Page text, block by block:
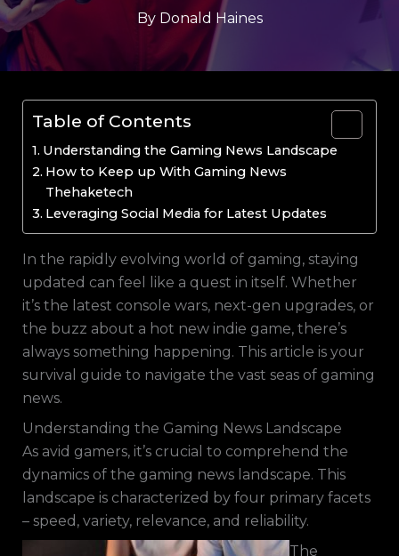
By Donald Haines
Table of Contents
Understanding the Gaming News Landscape
How to Keep up With Gaming News
Thehaketech
Leveraging Social Media for Latest Updates
In the rapidly evolving world of gaming, staying
updated can feel like a quest in itself. Whether
it’s the latest console wars, next-gen upgrades, or
the buzz about a hot new indie game, there’s
always something happening. This article is your
survival guide to navigate the vast seas of gaming
news.
Understanding the Gaming News Landscape
As avid gamers, it’s crucial to comprehend the
dynamics of the gaming news landscape. This
landscape is characterized by four primary facets
– speed, variety, relevance, and reliability.
The